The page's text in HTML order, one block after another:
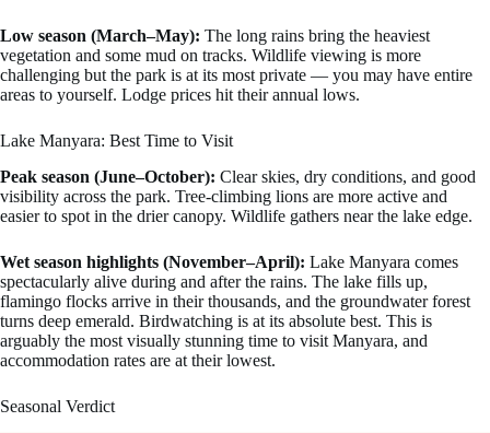
Low season (March–May): The long rains bring the heaviest
vegetation and some mud on tracks. Wildlife viewing is more
challenging but the park is at its most private — you may have entire
areas to yourself. Lodge prices hit their annual lows.
Lake Manyara: Best Time to Visit
Peak season (June–October): Clear skies, dry conditions, and good
visibility across the park. Tree-climbing lions are more active and
easier to spot in the drier canopy. Wildlife gathers near the lake edge.
Wet season highlights (November–April): Lake Manyara comes
spectacularly alive during and after the rains. The lake fills up,
flamingo flocks arrive in their thousands, and the groundwater forest
turns deep emerald. Birdwatching is at its absolute best. This is
arguably the most visually stunning time to visit Manyara, and
accommodation rates are at their lowest.
Seasonal Verdict